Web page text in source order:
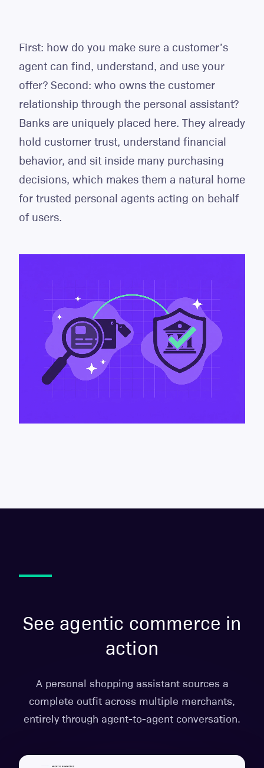
First: how do you make sure a customer’s
agent can find, understand, and use your
offer? Second: who owns the customer
relationship through the personal assistant?
Banks are uniquely placed here. They already
hold customer trust, understand financial
behavior, and sit inside many purchasing
decisions, which makes them a natural home
for trusted personal agents acting on behalf
of users.
See agentic commerce in
action
A personal shopping assistant sources a
complete outfit across multiple merchants,
entirely through agent-to-agent conversation.